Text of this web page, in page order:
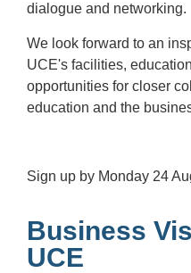
dialogue and networking.
We look forward to an
UCE's facilities,
opportunities for closer
education and the
Sign up by Monday 24
Business
UCE